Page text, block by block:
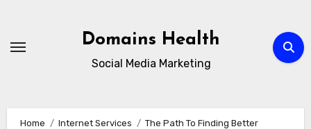
content
Domains Health
Social Media Marketing
Home Internet Services The Path To Finding Better